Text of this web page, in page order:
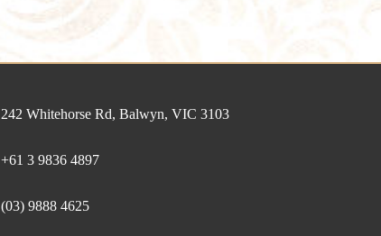
242 Whitehorse Rd, Balwyn, VIC 3103
+61 3 9836 4897
(03) 9888 4625